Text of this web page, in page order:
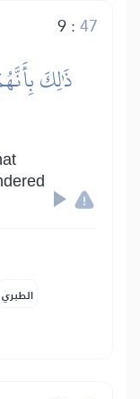
9:47
ذَٰلِكَ
الطبري